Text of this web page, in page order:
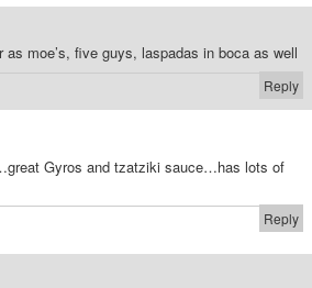
moe’s, five guys, laspadas in boca as well
Reply
Gyros and tzatziki sauce…has lots of
Reply